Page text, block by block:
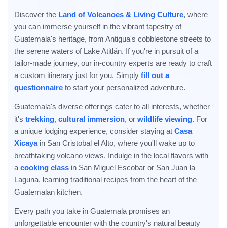
Discover the Land of Volcanoes & Living Culture, where
you can immerse yourself in the vibrant tapestry of
Guatemala's heritage, from Antigua's cobblestone streets to
the serene waters of Lake Atitlán. If you're in pursuit of a
tailor-made journey, our in-country experts are ready to craft
a custom itinerary just for you. Simply fill out a
questionnaire to start your personalized adventure.
Guatemala's diverse offerings cater to all interests, whether
it's trekking, cultural immersion, or wildlife viewing. For
a unique lodging experience, consider staying at Casa
Xicayain San Cristobal el Alto, where you'll wake up to
breathtaking volcano views. Indulge in the local flavors with
a cooking class in San Miguel Escobar or San Juan la
Laguna, learning traditional recipes from the heart of the
Guatemalan kitchen.
Every path you take in Guatemala promises an
unforgettable encounter with the country's natural beauty